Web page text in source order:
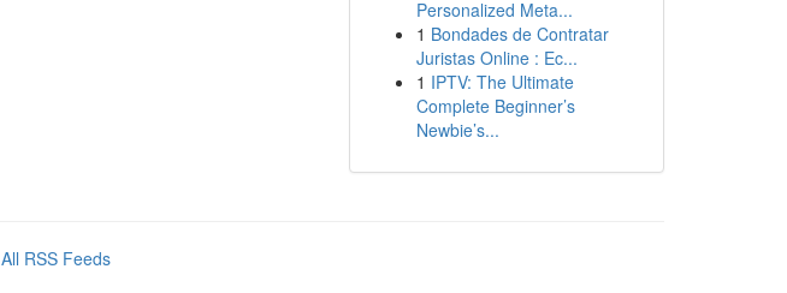
Personalized Meta...
1 Bondades de Contratar
Juristas Online : Ec...
1 IPTV: The Ultimate
Complete Beginner’s
Newbie’s...
All RSS Feeds